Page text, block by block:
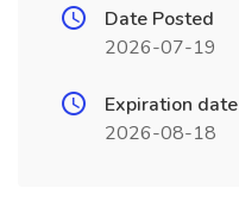
Date Posted
2026-07-19
Expiration date
2026-08-18